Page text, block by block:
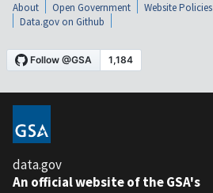
About Open Government Website Policies
Data.gov on Github
data.gov
An official website of the GSA's